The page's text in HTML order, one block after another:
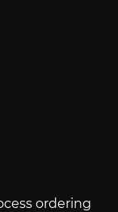
ordering